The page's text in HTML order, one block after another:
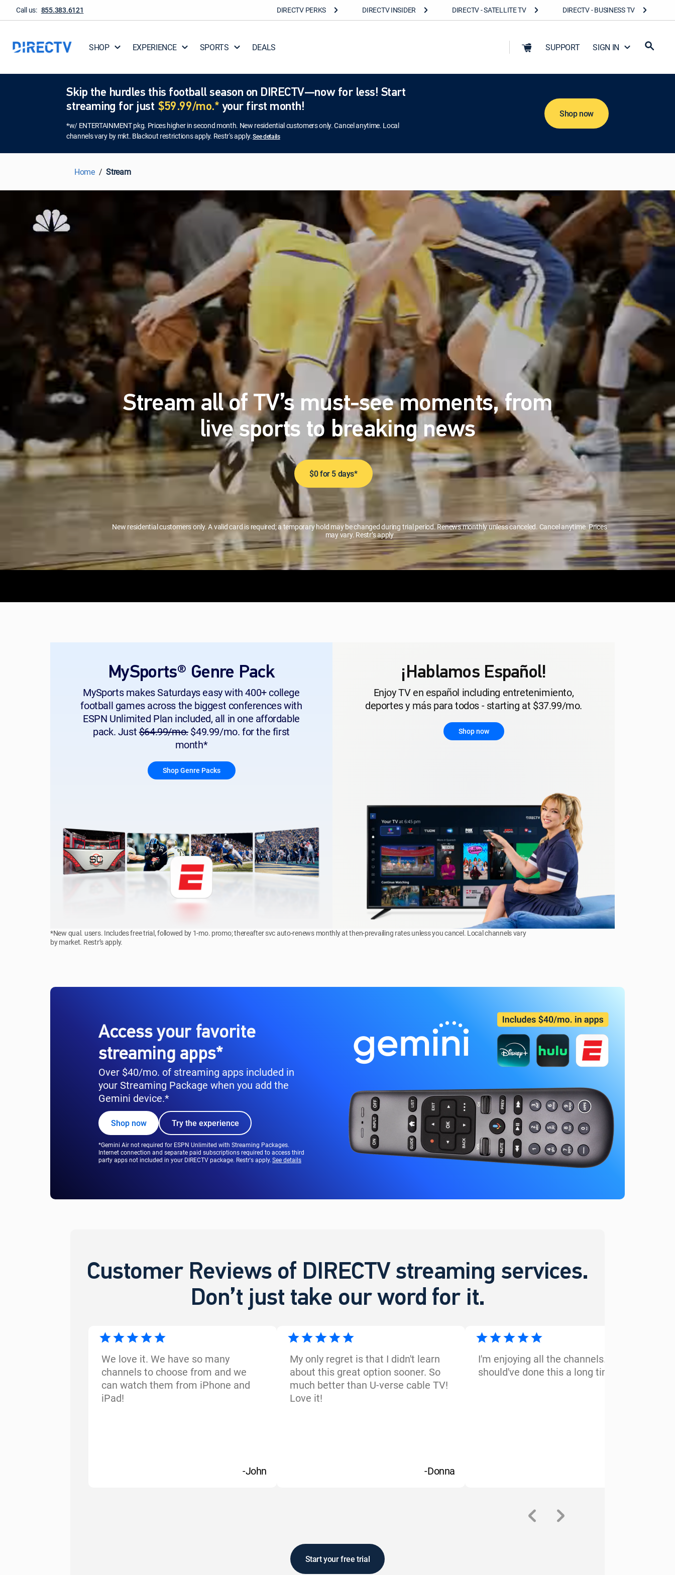
Call us: 855.383.6121 DIRECTV PERKS DIRECTV INSIDER DIRECTV - SATELLITE TV DIRECTV - BUSINESS TV
SHOP EXPERIENCE SPORTS DEALS SUPPORT SIGN IN
Skip the hurdles this football season on DIRECTV—now for less! Start
streaming for just $59.99/mo.* your first month!
*w/ ENTERTAINMENT pkg. Prices higher in second month. New residential customers only. Cancel anytime. Local
channels vary by mkt. Blackout restrictions apply. Restr's apply.See details
Shop now
Home Stream
Stream all of TV’s must-see moments, from
live sports to breaking news
$0 for 5 days*
New residential customers only. A valid card is required; a temporary hold may be changed during trial period. Renews monthly unless canceled. Cancel anytime. Prices
may vary. Restr’s apply
MySports® Genre Pack
MySports makes Saturdays easy with 400+ college
football games across the biggest conferences with
ESPN Unlimited Plan included, all in one affordable
pack. Just$64.99/mo.$49.99/mo. for the first
month*
Shop Genre Packs
¡Hablamos Español!
Enjoy TV en español including entretenimiento,
deportes y más para todos - starting at $37.99/mo.
Shop now
*New qual. users. Includes free trial, followed by 1-mo. promo; thereafter svc auto-renews monthly at then-prevailing rates unless you cancel. Local channels vary
by market. Restr’s apply.
Access your favorite
streaming apps*
Over $40/mo. of streaming apps included in
your Streaming Package when you add the
Gemini device.*
Shop now Try the experience
*Gemini Air not required for ESPN Unlimited with Streaming Packages.
Internet connection and separate paid subscriptions required to access third
party apps not included in your DIRECTV package. Restr's apply.See details
Customer Reviews of DIRECTV streaming services.
Don’t just take our word for it.
We love it. We have so many
channels to choose from and we
can watch them from iPhone and
iPad!
-John
My only regret is that I didn't learn
about this great option sooner. So
much better than U-verse cable TV!
Love it!
-Donna
I'm enjoying all the channels. I
should've done this a long time ago
Start your free trial